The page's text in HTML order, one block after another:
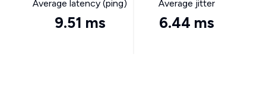
Average latency (ping)
9.51 ms
Average jitter
6.44 ms